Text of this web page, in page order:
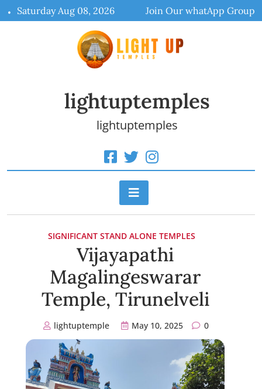
to
Saturday Aug 08, 2026 Join Our whatApp Group
lightuptemples
lightuptemples
SIGNIFICANT STAND ALONE TEMPLES
Vijayapathi
Magalingeswarar
Temple, Tirunelveli
lightuptemple May 10, 2025 0